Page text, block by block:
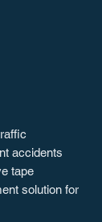
accidents
tape
solution for